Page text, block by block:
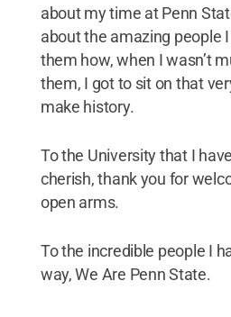
about my time at Penn
about the amazing people
them how, when I wasn’t
them, I got to sit on that
make history.
To the University that I
cherish, thank you for
open arms.
To the incredible people I
way, We Are Penn State.